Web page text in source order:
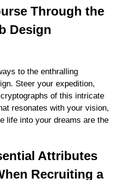
Through the
Design
to the enthralling
Steer your expedition,
of this intricate
resonates with your vision,
life into your dreams are the
Attributes
Recruiting a